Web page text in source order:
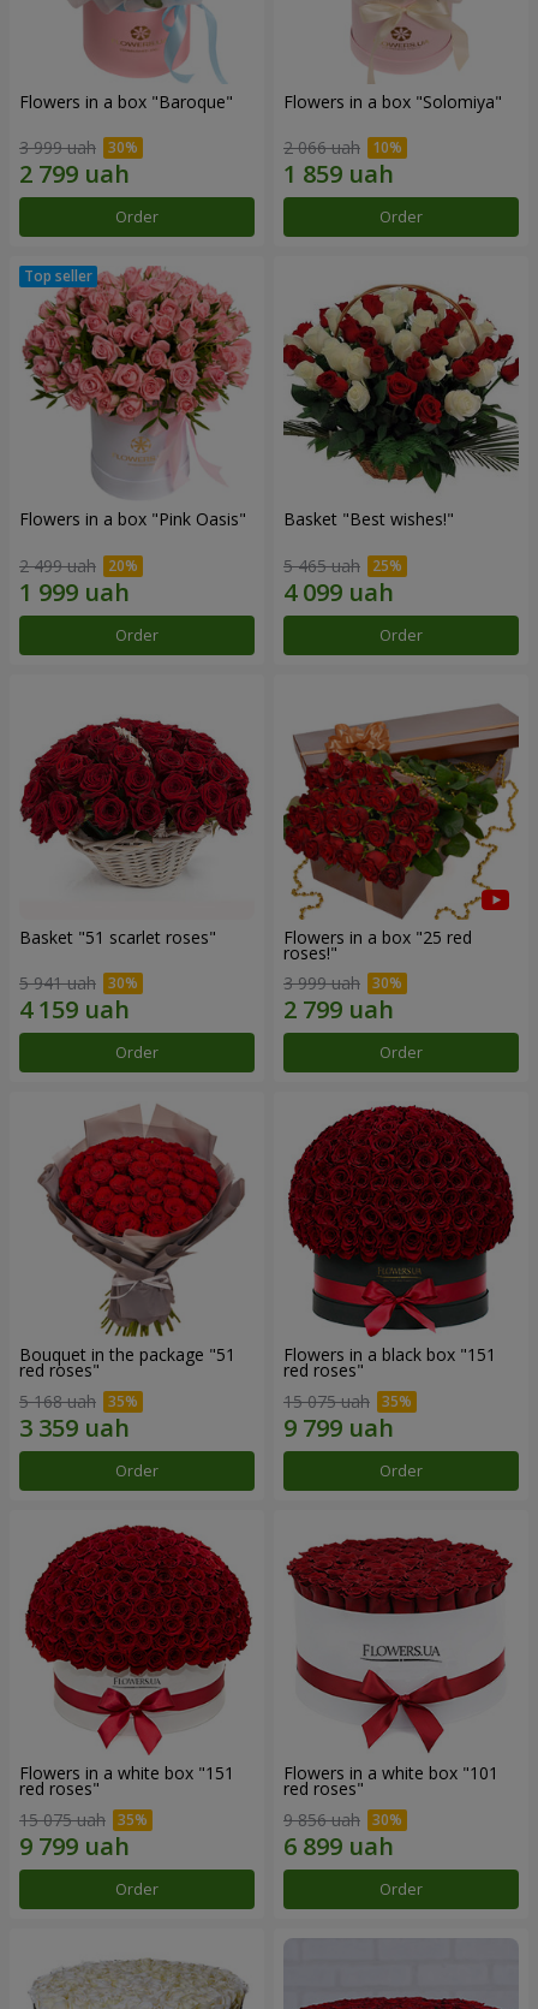
Flowers in a box "Baroque"
3 999 uah
Order
Flowers in a box "Solomiya"
2 066 uah
Order
Flowers in a box "Pink Oasis"
2 499 uah
Order
Basket "Best wishes!"
5 465 uah
Order
Basket "51 scarlet roses"
5 941 uah
Order
Flowers in a box "25 red
roses!"
3 999 uah
Order
Bouquet in the package "51
red roses"
5 168 uah
Order
Flowers in a black box "151
red roses"
15 075 uah
Order
Flowers in a white box "151
red roses"
15 075 uah
Order
Flowers in a white box "101
red roses"
9 856 uah
Order